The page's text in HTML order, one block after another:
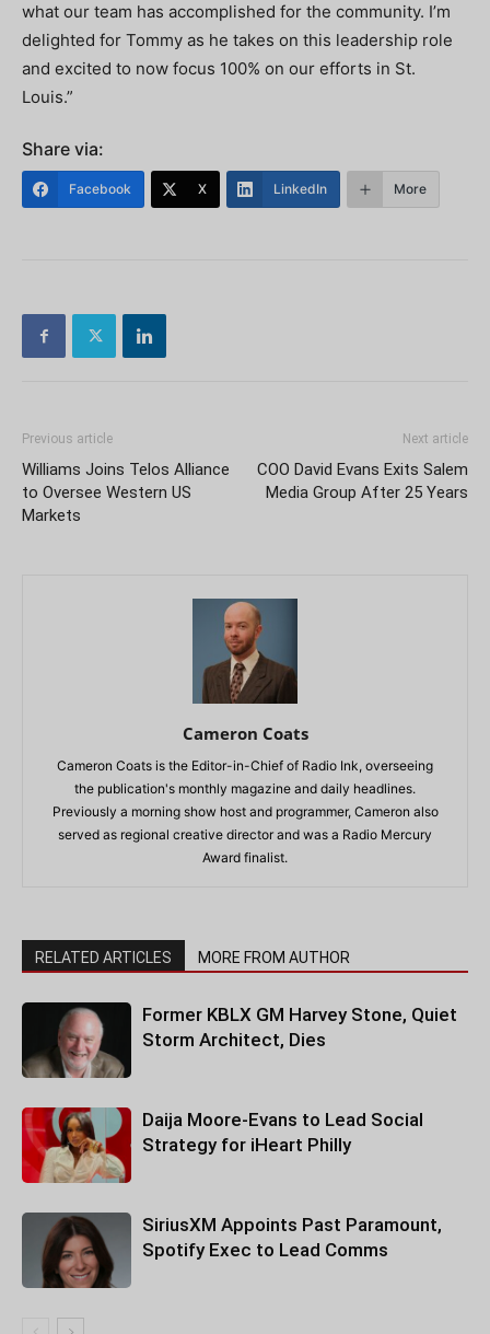
what our team has accomplished for the community. I’m
delighted for Tommy as he takes on this leadership role
and excited to now focus 100% on our efforts in St.
Louis.”
Share via:
Facebook X LinkedIn More
Previous article
Williams Joins Telos Alliance
to Oversee Western US
Markets
Next article
COO David Evans Exits Salem
Media Group After 25 Years
Cameron Coats
Cameron Coats is the Editor-in-Chief of Radio Ink, overseeing
the publication's monthly magazine and daily headlines.
Previously a morning show host and programmer, Cameron also
served as regional creative director and was a Radio Mercury
Award finalist.
RELATED ARTICLES MORE FROM AUTHOR
Former KBLX GM Harvey Stone, Quiet
Storm Architect, Dies
Daija Moore-Evans to Lead Social
Strategy for iHeart Philly
SiriusXM Appoints Past Paramount,
Spotify Exec to Lead Comms